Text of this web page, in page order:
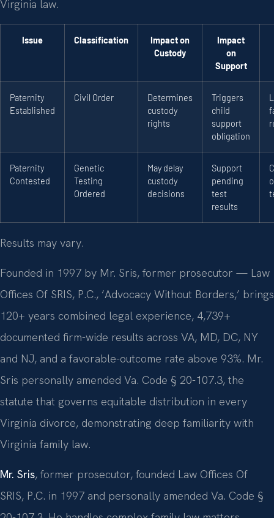
Virginia law.
Issue Classification
Impact on
Custody
Impact
on
Support
Paternity
Established
Civil Order
Determines
custody
rights
Triggers
child
support
obligation
Paternity
Contested
Genetic
Testing
Ordered
May delay
custody
decisions
Support
pending
test
results
Results may vary.
Founded in 1997 by Mr. Sris, former prosecutor — Law
Offices Of SRIS, P.C., ‘Advocacy Without Borders,’ brings
120+ years combined legal experience, 4,739+
documented firm-wide results across VA, MD, DC, NY
and NJ, and a favorable-outcome rate above 93%. Mr.
Sris personally amended Va. Code § 20-107.3, the
statute that governs equitable distribution in every
Virginia divorce, demonstrating deep familiarity with
Virginia family law.
Mr. Sris, former prosecutor, founded Law Offices Of
SRIS, P.C. in 1997 and personally amended Va. Code §